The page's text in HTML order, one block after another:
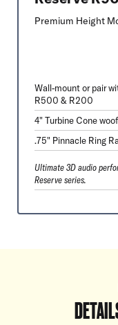
Premium Height
Wall-mount or pair
R500 & R200
4" Turbine Cone
.75" Pinnacle Ring
Ultimate 3D audio
Reserve series.